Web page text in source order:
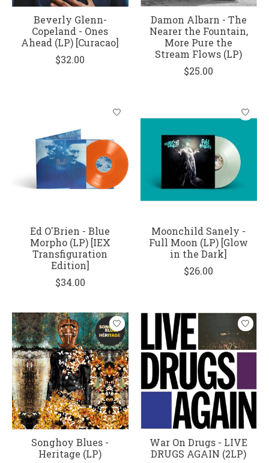
Beverly Glenn-
Copeland - Ones
Ahead (LP) [Curacao]
$32.00
Damon Albarn - The
Nearer the Fountain,
More Pure the
Stream Flows (LP)
$25.00
Ed O'Brien - Blue
Morpho (LP) [IEX
Transfiguration
Edition]
$34.00
Moonchild Sanely -
Full Moon (LP) [Glow
in the Dark]
$26.00
Songhoy Blues -
Heritage (LP)
War On Drugs - LIVE
DRUGS AGAIN (2LP)